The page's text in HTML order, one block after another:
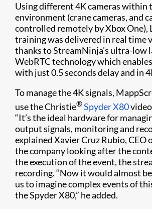
Using different 4K cameras within
environment (crane cameras, and
controlled remotely by Xbox One),
training was delivered in real time
thanks to StreamNinja’s ultra-low
WebRTC technology which
with just 0.5 seconds delay and in
To manage the 4K signals,
use the Christie®Spyder X80
“It’s the ideal hardware for
output signals, monitoring and
explained Xavier Cruz Rubio, CEO
the company looking after the
the execution of the event, the
recording. “Now it would almost
us to imagine complex events of
the Spyder X80,” he added.